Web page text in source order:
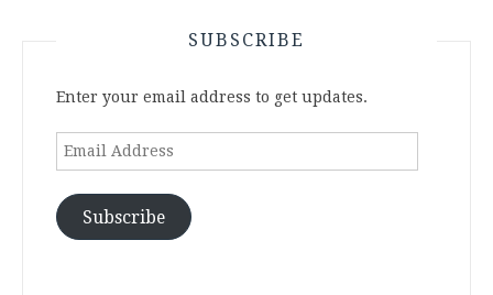
SUBSCRIBE
Enter your email address to get updates.
Email
Subscribe